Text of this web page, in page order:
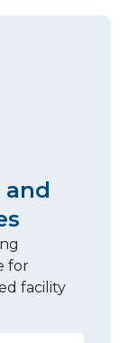
for
facility